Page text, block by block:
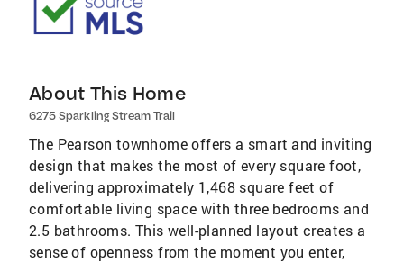
About This Home
6275 Sparkling Stream Trail
The Pearson townhome offers a smart and inviting
design that makes the most of every square foot,
delivering approximately 1,468 square feet of
comfortable living space with three bedrooms and
2.5 bathrooms. This well-planned layout creates a
sense of openness from the moment you enter,